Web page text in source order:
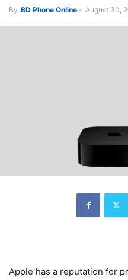
By BD Phone Online - August 30,
Apple has a reputation for